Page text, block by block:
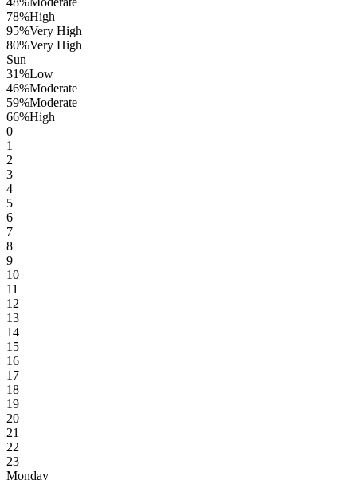
78%High
95%Very High
80%Very High
Sun
31%Low
46%Moderate
59%Moderate
66%High
0
1
2
3
4
5
6
7
8
9
10
11
12
13
14
15
16
17
18
19
20
21
22
23
Monday